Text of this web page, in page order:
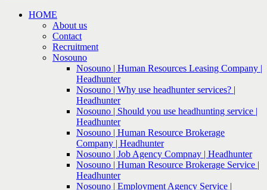
HOME
About us
Contact
Recruitment
Nosouno
Nosouno | Human Resources Leasing Company |
Headhunter
Nosouno | Why use headhunter services? |
Headhunter
Nosouno | Should you use headhunting service |
Headhunter
Nosouno | Human Resource Brokerage
Company | Headhunter
Nosouno | Job Agency Compnay | Headhunter
Nosouno | Human Resource Brokerage Service |
Headhunter
Nosouno | Employment Agency Service |